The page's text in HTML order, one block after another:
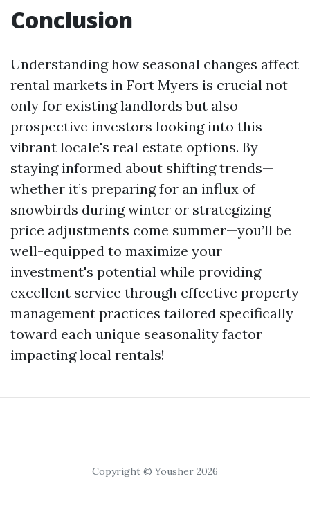
Conclusion
Understanding how seasonal changes affect
rental markets in Fort Myers is crucial not
only for existing landlords but also
prospective investors looking into this
vibrant locale's real estate options. By
staying informed about shifting trends—
whether it’s preparing for an influx of
snowbirds during winter or strategizing
price adjustments come summer—you’ll be
well-equipped to maximize your
investment's potential while providing
excellent service through effective property
management practices tailored specifically
toward each unique seasonality factor
impacting local rentals!
Copyright © Yousher 2026